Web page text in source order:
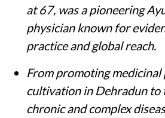
at 67, was a pioneering
physician known for
practice and global reach.
From promoting medicinal
cultivation in Dehradun to
chronic and complex